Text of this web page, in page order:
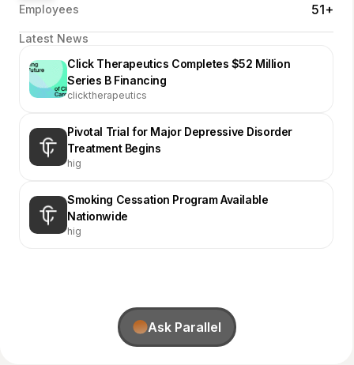
Ask Parallel
Employees 51+
Latest News
Click Therapeutics Completes $52 Million
Series B Financing
clicktherapeutics
Pivotal Trial for Major Depressive Disorder
Treatment Begins
hig
Smoking Cessation Program Available
Nationwide
hig